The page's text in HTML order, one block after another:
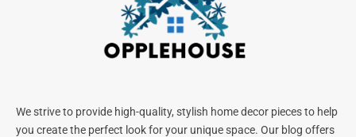
We strive to provide high-quality, stylish home decor pieces to help
you create the perfect look for your unique space. Our blog offers